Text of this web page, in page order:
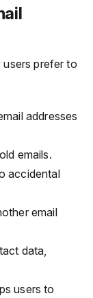
prefer to
addresses
emails.
accidental
email
data,
users to